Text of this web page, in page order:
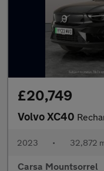
£20,749
Volvo XC40 Recharge
2023 • 32,872
Carsa Mountsorrel